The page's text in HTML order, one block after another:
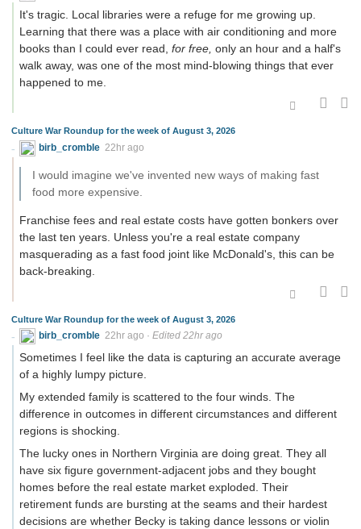
It's tragic. Local libraries were a refuge for me growing up.
Learning that there was a place with air conditioning and more
books than I could ever read, for free, only an hour and a half's
walk away, was one of the most mind-blowing things that ever
happened to me.
Culture War Roundup for the week of August 3, 2026
birb_cromble 22hr ago
I would imagine we've invented new ways of making fast
food more expensive.
Franchise fees and real estate costs have gotten bonkers over
the last ten years. Unless you're a real estate company
masquerading as a fast food joint like McDonald's, this can be
back-breaking.
Culture War Roundup for the week of August 3, 2026
birb_cromble 22hr ago · Edited 22hr ago
Sometimes I feel like the data is capturing an accurate average
of a highly lumpy picture.
My extended family is scattered to the four winds. The
difference in outcomes in different circumstances and different
regions is shocking.
The lucky ones in Northern Virginia are doing great. They all
have six figure government-adjacent jobs and they bought
homes before the real estate market exploded. Their
retirement funds are bursting at the seams and their hardest
decisions are whether Becky is taking dance lessons or violin